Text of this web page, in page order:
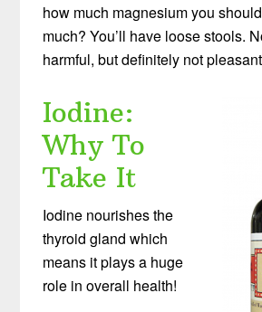
how much magnesium you
much? You’ll have loose stools.
harmful, but definitely not
Iodine:
Why To
Take It
Iodine nourishes the
thyroid gland which
means it plays a huge
role in overall health!